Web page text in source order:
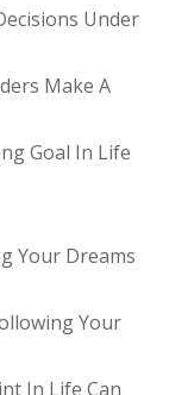
Under
Make A
Goal In Life
Your Dreams
Your
In Life Can